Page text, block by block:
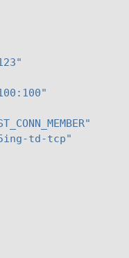
td-tcp"